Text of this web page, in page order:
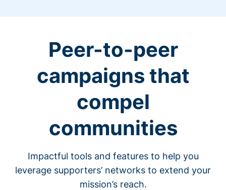
Peer-to-peer
campaigns that
compel
communities
Impactful tools and features to help you
leverage supporters’ networks to extend your
mission’s reach.